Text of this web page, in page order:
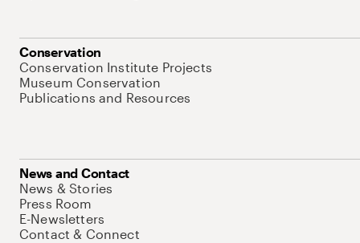
Conservation
Conservation Institute Projects
Museum Conservation
Publications and Resources
News and Contact
News & Stories
Press Room
E-Newsletters
Contact & Connect